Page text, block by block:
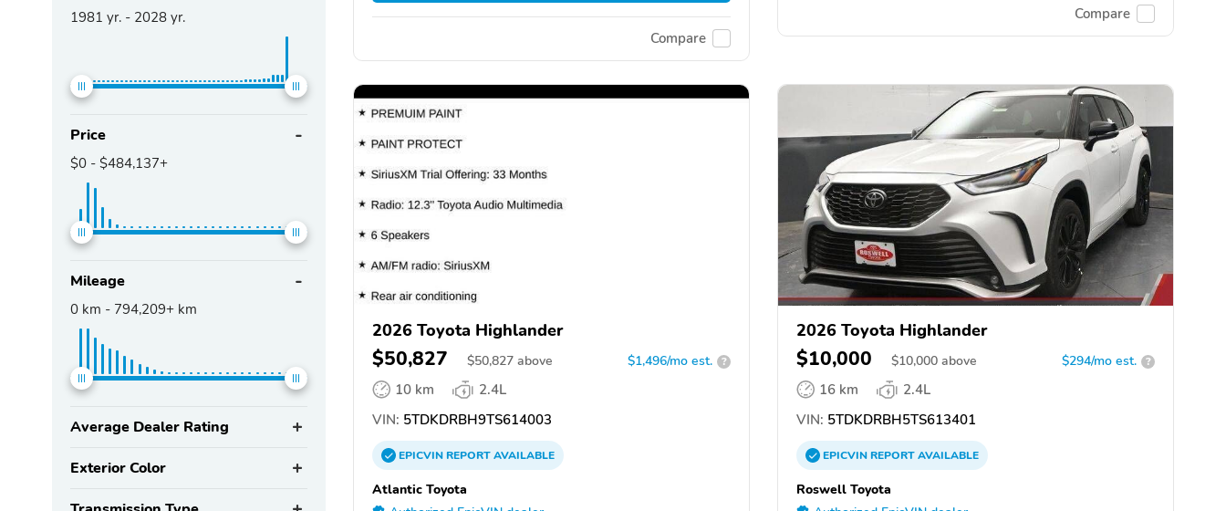
1981 yr. - 2028 yr.
Price
$0 - $484,137+
Mileage
0 km - 794,209+ km
Average Dealer Rating
Exterior Color
Compare
Compare
2026 Toyota Highlander
$50,827 $50,827 above $1,496/mo est. ?
10 km
2.4L
VIN: 5TDKDRBH9TS614003
EPICVINREPORTAVAILABLE
Atlantic Toyota
2026 Toyota Highlander
$10,000 $10,000 above $294/mo est. ?
16 km
2.4L
VIN: 5TDKDRBH5TS613401
EPICVINREPORTAVAILABLE
Roswell Toyota